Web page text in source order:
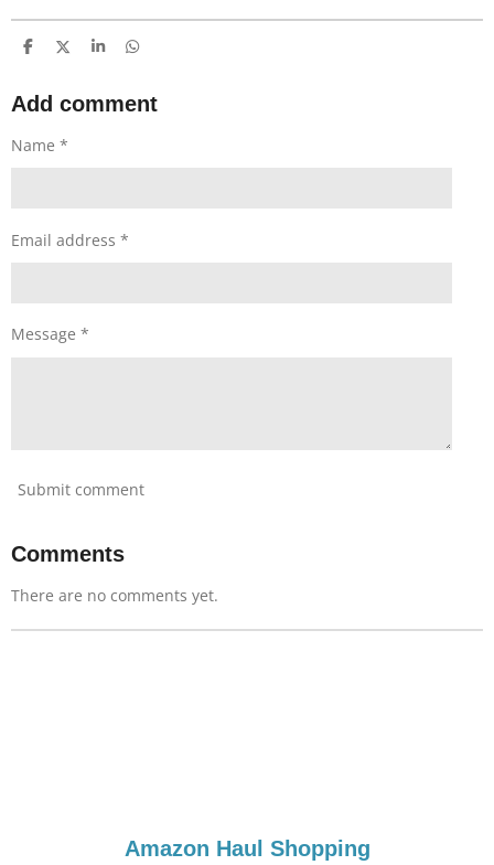
S
r
e
S
r
e
S
r
e
S
r
e
Add comment
Name *
Email address *
Message *
Submit comment
Comments
There are no comments yet.
Amazon Haul Shopping